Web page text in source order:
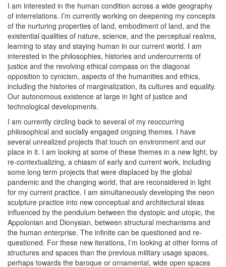
I am interested in the human condition across a wide geography
of interrelations. I’m currently working on deepening my concepts
of the nurturing properties of land, embodiment of land, and the
existential qualities of nature, science, and the perceptual realms,
learning to stay and staying human in our current world. I am
interested in the philosophies, histories and undercurrents of
justice and the revolving ethical compass on the diagonal
opposition to cynicism, aspects of the humanities and ethics,
including the histories of marginalization, its cultures and equality.
Our autonomous existence at large in light of justice and
technological developments.
I am currently circling back to several of my reoccurring
philosophical and socially engaged ongoing themes. I have
several unrealized projects that touch on environment and our
place in it. I am looking at some of these themes in a new light, by
re-contextualizing, a chiasm of early and current work, including
some long term projects that were displaced by the global
pandemic and the changing world, that are reconsidered in light
for my current practice. I am simultaneously developing the neon
sculpture practice into new conceptual and architectural ideas
influenced by the pendulum between the dystopic and utopic, the
Appolonian and Dionysian, between structural mechanisms and
the human enterprise. The infinite can be questioned and re-
questioned. For these new iterations, I’m looking at other forms of
structures and spaces than the previous military usage spaces,
perhaps towards the baroque or ornamental, wide open spaces